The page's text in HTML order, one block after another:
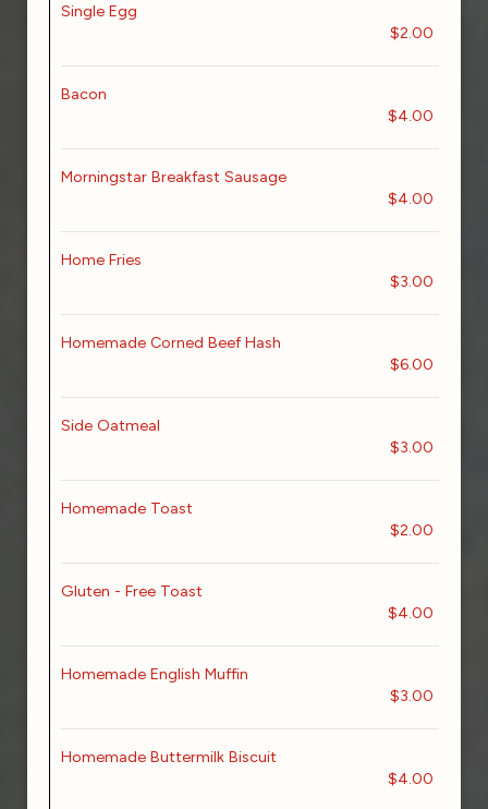
Single Egg
$2.00
Bacon
$4.00
Morningstar Breakfast Sausage
$4.00
Home Fries
$3.00
Homemade Corned Beef Hash
$6.00
Side Oatmeal
$3.00
Homemade Toast
$2.00
Gluten - Free Toast
$4.00
Homemade English Muffin
$3.00
Homemade Buttermilk Biscuit
$4.00